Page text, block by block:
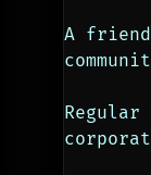
A
Regular